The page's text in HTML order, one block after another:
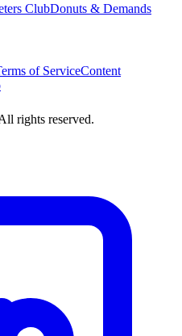
ClubDonuts & Demands
of ServiceContent
rights reserved.